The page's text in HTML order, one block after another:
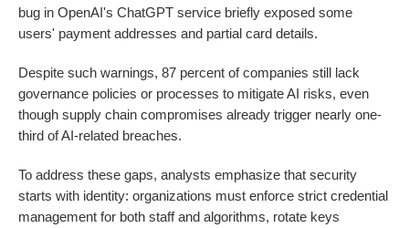
bug in OpenAI's ChatGPT service briefly exposed some
users' payment addresses and partial card details.
Despite such warnings, 87 percent of companies still lack
governance policies or processes to mitigate AI risks, even
though supply chain compromises already trigger nearly one-
third of AI-related breaches.
To address these gaps, analysts emphasize that security
starts with identity: organizations must enforce strict credential
management for both staff and algorithms, rotate keys